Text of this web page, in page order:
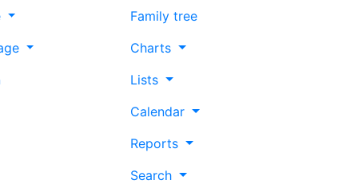
Family tree
Charts
Lists
Calendar
Reports
Search